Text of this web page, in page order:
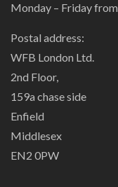
Monday – Friday from
Postal address:
WFB London Ltd.
2nd Floor,
159a chase side
Enfield
Middlesex
EN2 0PW